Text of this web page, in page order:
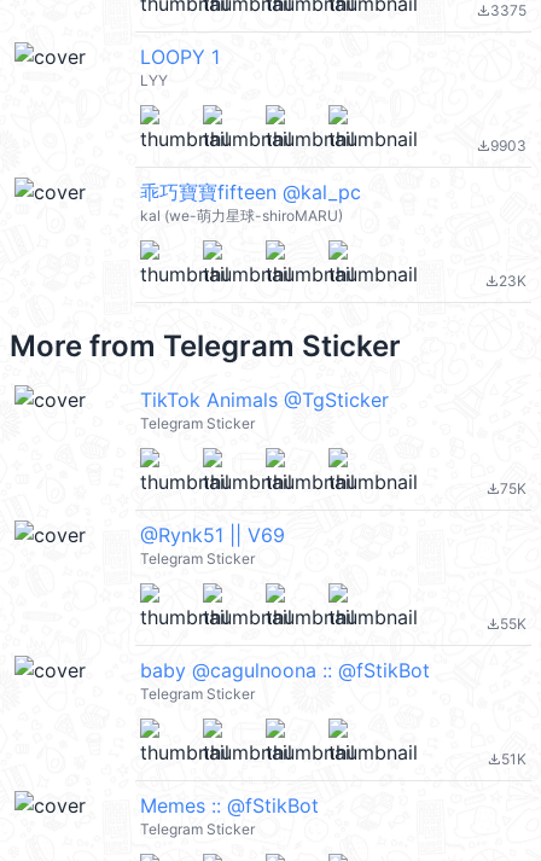
file_download3375
LOOPY 1
LYY
file_download9903
乖巧寶寶fifteen @kal_pc
kal (we-萌力星球-shiroMARU)
file_download23K
More from Telegram Sticker
TikTok Animals @TgSticker
Telegram Sticker
file_download75K
@Rynk51 || V69
Telegram Sticker
file_download55K
baby @cagulnoona :: @fStikBot
Telegram Sticker
file_download51K
Memes :: @fStikBot
Telegram Sticker